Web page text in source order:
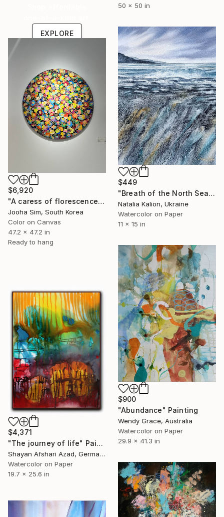
50 x 50 in
EXPLORE
$449
"Breath of the North Sea" Painting
Natalia Kalion, Ukraine
Watercolor on Paper
11 x 15 in
$6,920
"A caress of florescence" Painting
Jooha Sim, South Korea
Color on Canvas
47.2 x 47.2 in
Ready to hang
$900
"Abundance" Painting
Wendy Grace, Australia
Watercolor on Paper
29.9 x 41.3 in
$4,371
"The journey of life" Painting
Shayan Afshari Azad, Germany
Watercolor on Paper
19.7 x 25.6 in